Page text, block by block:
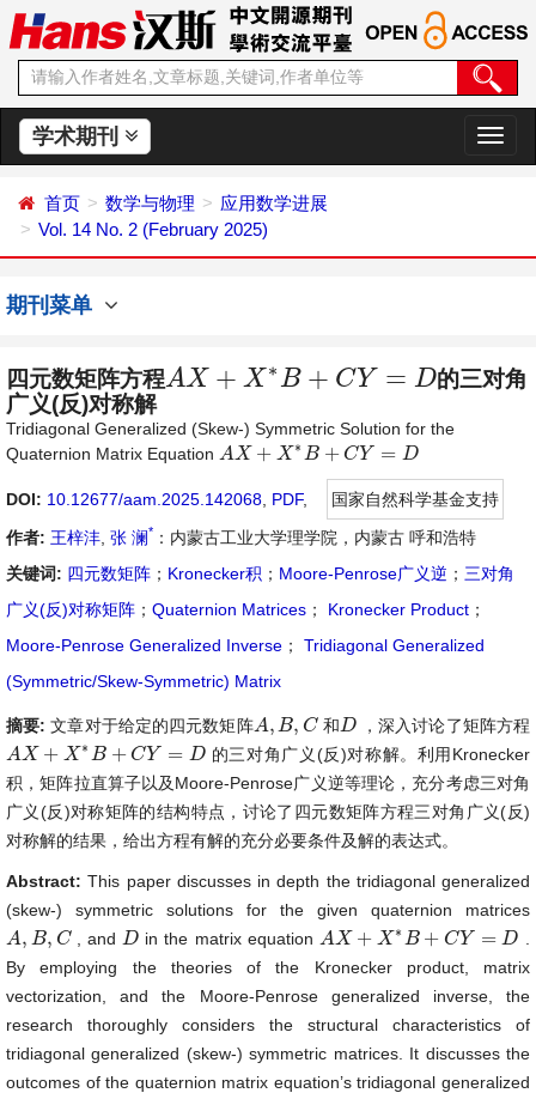
学术期刊
切
换
首页 数学与物理
应用数学进展
Vol. 14 No. 2 (February 2025)
期刊菜单
四元数矩阵方程AX + X∗B + CY = D
AX+ X∗B+CY =D
的三对角
广义(反)对称解
Tridiagonal Generalized (Skew-) Symmetric Solution for the
Quaternion Matrix Equation AX + X ∗ B + CY = D
AX+ X∗ B+CY=D
DOI: 10.12677/aam.2025.142068 PDF,
国家自然科学基金支持
作者: 王梓沣 张 澜* ：内蒙古工业大学理学院，内蒙古 呼和浩特
关键词: 四元数矩阵 ； Kronecker积 ； Moore-Penrose广义逆 ； 三对角
广义(反)对称矩阵 ； Quaternion Matrices ； Kronecker Product ；
Moore-Penrose Generalized Inverse ；
Tridiagonal Generalized
(Symmetric/Skew-Symmetric) Matrix
摘要:文章对于给定的四元数矩阵A, B, C
A,B,C 和D
D ，深入讨论了矩阵方程
AX + X ∗ B + CY = D
AX+ X∗ B+CY=D
的三对角广义(反)对称解。利用Kronecker
积，矩阵拉直算子以及Moore-Penrose广义逆等理论，充分考虑三对角
广义(反)对称矩阵的结构特点，讨论了四元数矩阵方程三对角广义(反)
对称解的结果，给出方程有解的充分必要条件及解的表达式。
Abstract:This paper discusses in depth the tridiagonal generalized
(skew-) symmetric solutions for the given quaternion matrices
A, B, C
A,B,C , and D
D in the matrix equation AX + X ∗ B + CY = D
AX+X∗ B+CY=D
By employing the theories of the Kronecker product, matrix
vectorization, and the Moore-Penrose generalized inverse, the
research thoroughly considers the structural characteristics of
tridiagonal generalized (skew-) symmetric matrices. It discusses the
outcomes of the quaternion matrix equation’s tridiagonal generalized